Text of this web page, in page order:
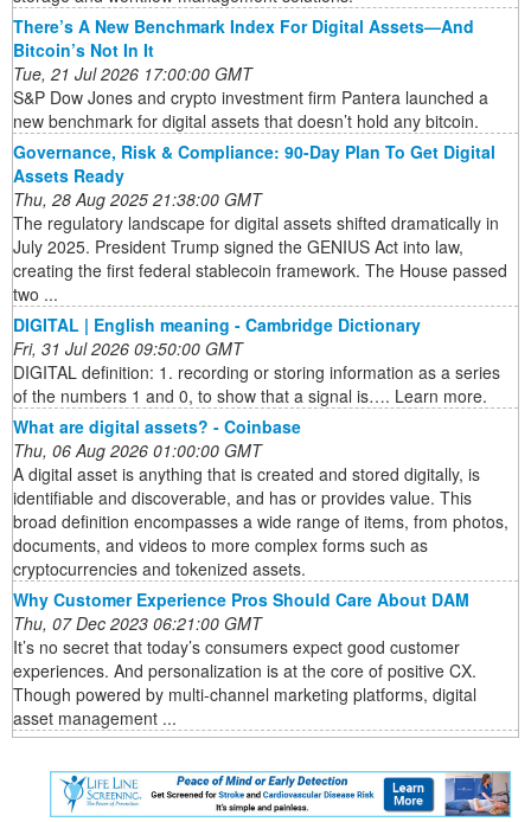
There’s A New Benchmark Index For Digital Assets—And
Bitcoin’s Not In It
Tue, 21 Jul 2026 17:00:00 GMT
S&P Dow Jones and crypto investment firm Pantera launched a
new benchmark for digital assets that doesn’t hold any bitcoin.
Governance, Risk & Compliance: 90-Day Plan To Get Digital
Assets Ready
Thu, 28 Aug 2025 21:38:00 GMT
The regulatory landscape for digital assets shifted dramatically in
July 2025. President Trump signed the GENIUS Act into law,
creating the first federal stablecoin framework. The House passed
two ...
DIGITAL | English meaning - Cambridge Dictionary
Fri, 31 Jul 2026 09:50:00 GMT
DIGITAL definition: 1. recording or storing information as a series
of the numbers 1 and 0, to show that a signal is…. Learn more.
What are digital assets? - Coinbase
Thu, 06 Aug 2026 01:00:00 GMT
A digital asset is anything that is created and stored digitally, is
identifiable and discoverable, and has or provides value. This
broad definition encompasses a wide range of items, from photos,
documents, and videos to more complex forms such as
cryptocurrencies and tokenized assets.
Why Customer Experience Pros Should Care About DAM
Thu, 07 Dec 2023 06:21:00 GMT
It’s no secret that today’s consumers expect good customer
experiences. And personalization is at the core of positive CX.
Though powered by multi-channel marketing platforms, digital
asset management ...